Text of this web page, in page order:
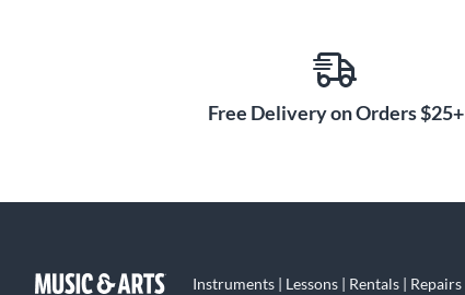
Free Delivery on Orders $25+
Instruments | Lessons | Rentals | Repairs